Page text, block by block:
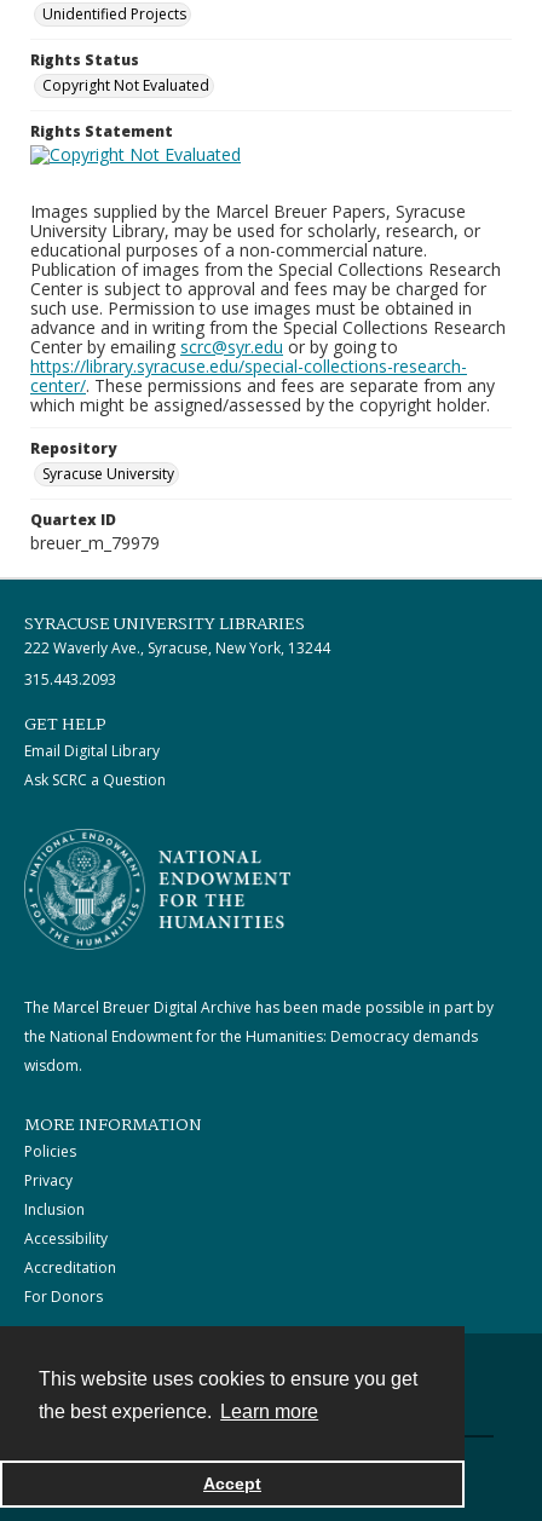
This website uses cookies to ensure you get
the best experience.
Learn more
Accept
Unidentified Projects
Rights Status
Copyright Not Evaluated
Rights Statement
Images supplied by the Marcel Breuer Papers, Syracuse
University Library, may be used for scholarly, research, or
educational purposes of a non-commercial nature.
Publication of images from the Special Collections Research
Center is subject to approval and fees may be charged for
such use. Permission to use images must be obtained in
advance and in writing from the Special Collections Research
Center by emailing scrc@syr.edu or by going to
https://library.syracuse.edu/special-collections-research-
center/. These permissions and fees are separate from any
which might be assigned/assessed by the copyright holder.
Repository
Syracuse University
Quartex ID
breuer_m_79979
SYRACUSE UNIVERSITY LIBRARIES
222 Waverly Ave., Syracuse, New York, 13244
315.443.2093
GET HELP
Email Digital Library
Ask SCRC a Question
The Marcel Breuer Digital Archive has been made possible in part by
the National Endowment for the Humanities: Democracy demands
wisdom.
MORE INFORMATION
Policies
Privacy
Inclusion
Accessibility
Accreditation
For Donors
Powered by